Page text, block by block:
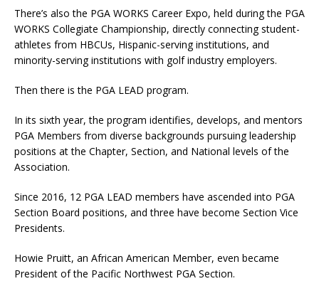
There’s also the PGA WORKS Career Expo, held during the PGA
WORKS Collegiate Championship, directly connecting student-
athletes from HBCUs, Hispanic-serving institutions, and
minority-serving institutions with golf industry employers.
Then there is the PGA LEAD program.
In its sixth year, the program identifies, develops, and mentors
PGA Members from diverse backgrounds pursuing leadership
positions at the Chapter, Section, and National levels of the
Association.
Since 2016, 12 PGA LEAD members have ascended into PGA
Section Board positions, and three have become Section Vice
Presidents.
Howie Pruitt, an African American Member, even became
President of the Pacific Northwest PGA Section.